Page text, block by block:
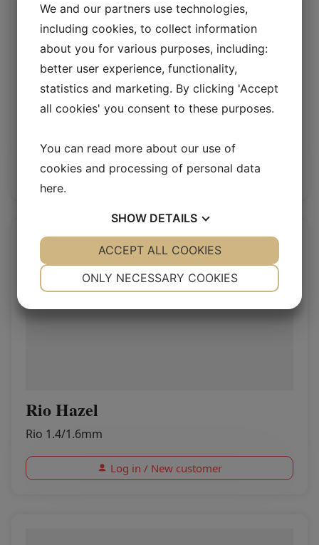
Stone upholstery lamb
Log in / New customer
Rio Hazel
Rio 1.4/1.6mm
Log in / New customer
We and our partners use technologies,
including cookies, to collect information
about you for various purposes, including:
better user experience, functionality,
statistics and marketing. By clicking 'Accept
all cookies' you consent to these purposes.
You can read more about our use of
cookies and processing of personal data
here.
SHOW DETAILS
YES NO YES NO
ONLY NECESSARY COOKIES
ACCEPT ALL COOKIES